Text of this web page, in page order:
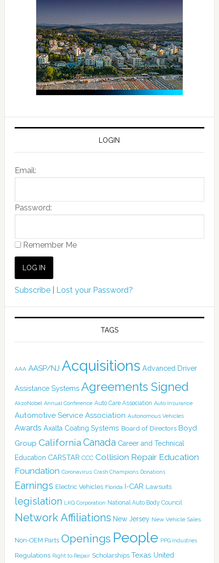
LOGIN
Email:
Password:
Remember Me
Subscribe| Lost your Password?
TAGS
AAA AASP/NJ Acquisitions Advanced Driver
Assistance Systems Agreements Signed
AkzoNobel Annual Conference Auto Care Association Auto Insurance
Automotive Service Association Autonomous Vehicles
Awards Axalta Coating Systems Board of Directors Boyd
Group California Canada Career and Technical
Education CARSTAR CCC Collision Repair Education
Foundation Coronavirus Crash Champions Donations
Earnings Electric Vehicles Florida I-CAR Lawsuits
legislation LKQ Corporation National Auto Body Council
Network Affiliations New Jersey New Vehicle Sales
Non-OEM Parts Openings People PPG Industries
Regulations Right to Repair Scholarships Texas United